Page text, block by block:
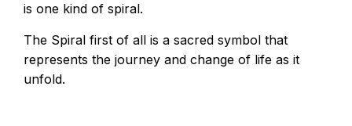
is one kind of spiral.
The Spiral first of all is a sacred symbol that
represents the journey and change of life as it
unfold.